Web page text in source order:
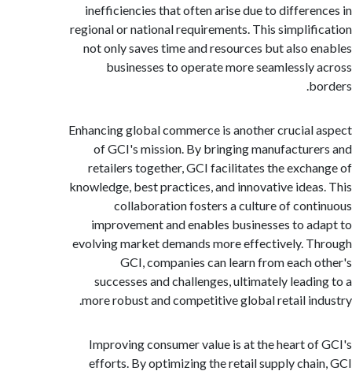
inefficiencies that often arise due to
regional or national requirements. This
not only saves time and resources but also
businesses to operate more
Enhancing global commerce is another crucial
of GCI's mission. By bringing
retailers together, GCI facilitates the
knowledge, best practices, and innovative
collaboration fosters a culture of
improvement and enables businesses to
evolving market demands more effectively.
GCI, companies can learn from each
successes and challenges, ultimately
more robust and competitive global retail
Improving consumer value is at the heart
efforts. By optimizing the retail supply